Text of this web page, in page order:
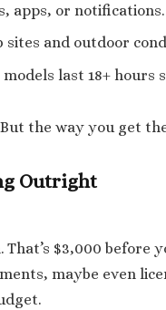
apps, or notifications.
and outdoor
last 18+ hours
the way you get
Outright
That’s $3,000
maybe even